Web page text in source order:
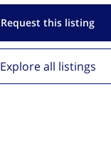
Request this listing
Explore all listings